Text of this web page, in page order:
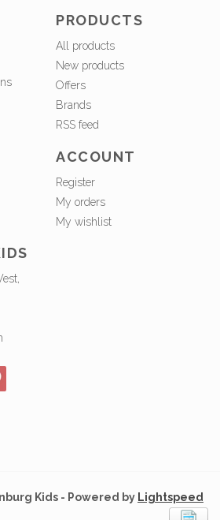
PRODUCTS
All products
New products
Offers
Brands
RSS feed
ACCOUNT
Register
My orders
My wishlist
Kids - Powered by Lightspeed